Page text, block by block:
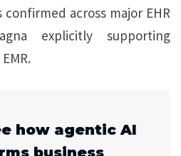
confirmed across major EHR
explicitly supporting
how agentic AI
business